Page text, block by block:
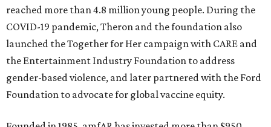
reached more than 4.8 million young people. During the
COVID-19 pandemic, Theron and the foundation also
launched the Together for Her campaign with CARE and
the Entertainment Industry Foundation to address
gender-based violence, and later partnered with the Ford
Foundation to advocate for global vaccine equity.